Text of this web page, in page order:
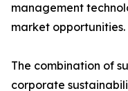
management
market opportunities.
The combination of
corporate